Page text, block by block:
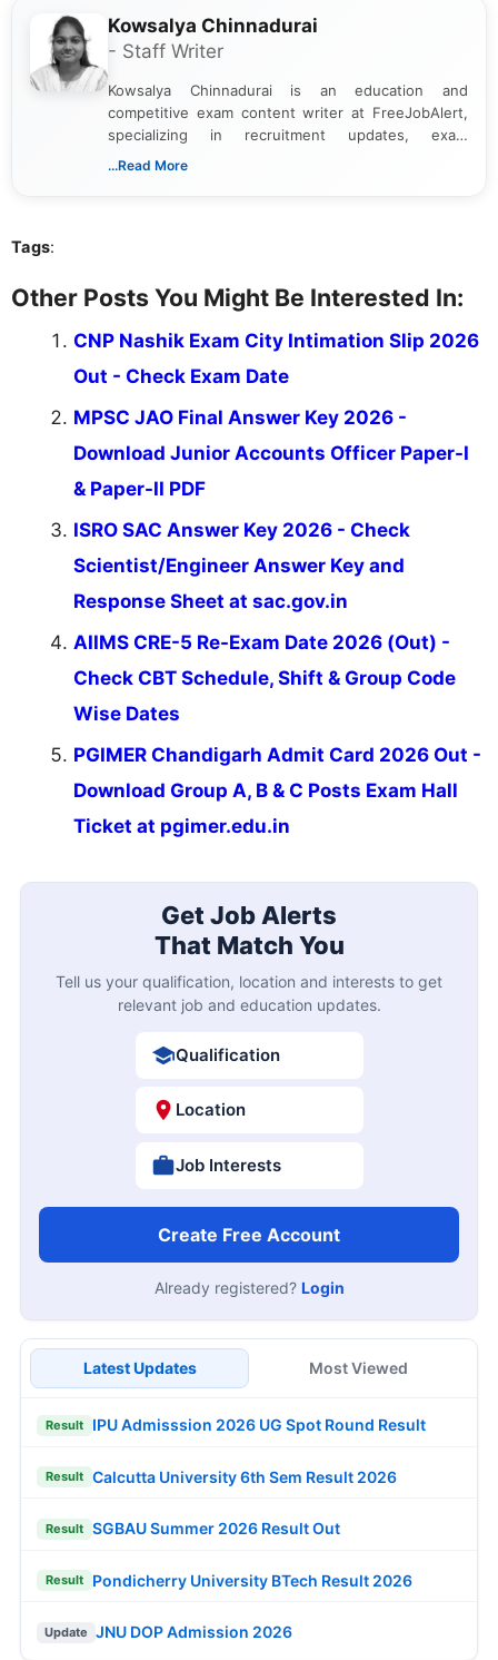
Kowsalya Chinnadurai
- Staff Writer
Kowsalya Chinnadurai is an education and
competitive exam content writer at FreeJobAlert,
specializing in recruitment updates, exam
schedules, and official notifications. With over two
...Read More
Tags:
Other Posts You Might Be Interested In:
CNP Nashik Exam City Intimation Slip 2026
Out - Check Exam Date
MPSC JAO Final Answer Key 2026 -
Download Junior Accounts Officer Paper-I
& Paper-II PDF
ISRO SAC Answer Key 2026 - Check
Scientist/Engineer Answer Key and
Response Sheet at sac.gov.in
AIIMS CRE-5 Re-Exam Date 2026 (Out) -
Check CBT Schedule, Shift & Group Code
Wise Dates
PGIMER Chandigarh Admit Card 2026 Out -
Download Group A, B & C Posts Exam Hall
Ticket at pgimer.edu.in
Get Job Alerts
That Match You
Tell us your qualification, location and interests to get
relevant job and education updates.
Qualification
Location
Job Interests
Create Free Account
Already registered? Login
Latest Updates Most Viewed
Result IPU Admisssion 2026 UG Spot Round Result
Result Calcutta University 6th Sem Result 2026
Result SGBAU Summer 2026 Result Out
Result Pondicherry University BTech Result 2026
Update JNU DOP Admission 2026